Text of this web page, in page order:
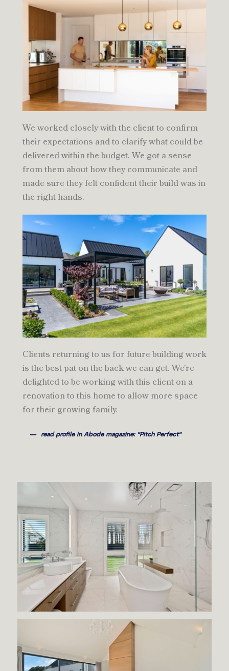
We worked closely with the client to confirm
their expectations and to clarify what could be
delivered within the budget. We got a sense
from them about how they communicate and
made sure they felt confident their build was in
the right hands.
Clients returning to us for future building work
is the best pat on the back we can get. We’re
delighted to be working with this client on a
renovation to this home to allow more space
for their growing family.
read profile in Abode magazine: "Pitch Perfect"